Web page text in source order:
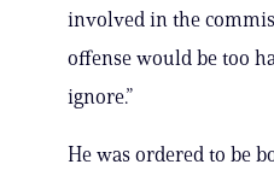
involved in the
offense would be too
ignore.”
He was ordered to be